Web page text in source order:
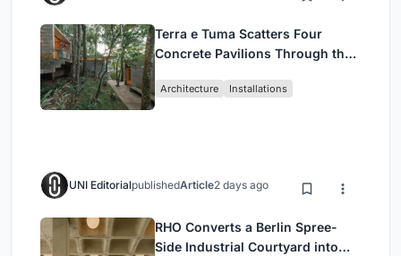
Terra e Tuma Scatters Four
Concrete Pavilions Through the
Architecture Installations
UNI EditorialpublishedArticle2 days ago
RHO Converts a Berlin Spree-
Side Industrial Courtyard into